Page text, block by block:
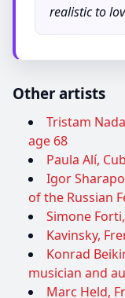
realistic to
Other artists
Tristam
age 68
Paula Alí,
Igor
of the Russian
Simone
Kavinsky,
Konrad
musician and
Marc Held,